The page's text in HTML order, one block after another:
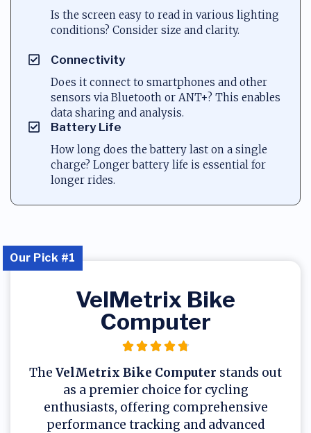
Is the screen easy to read in various lighting
conditions? Consider size and clarity.
Connectivity
Does it connect to smartphones and other
sensors via Bluetooth or ANT+? This enables
data sharing and analysis.
Battery Life
How long does the battery last on a single
charge? Longer battery life is essential for
longer rides.
VelMetrix Bike
Computer
The VelMetrix Bike Computer stands out
as a premier choice for cycling
enthusiasts, offering comprehensive
performance tracking and advanced
Our Pick #1